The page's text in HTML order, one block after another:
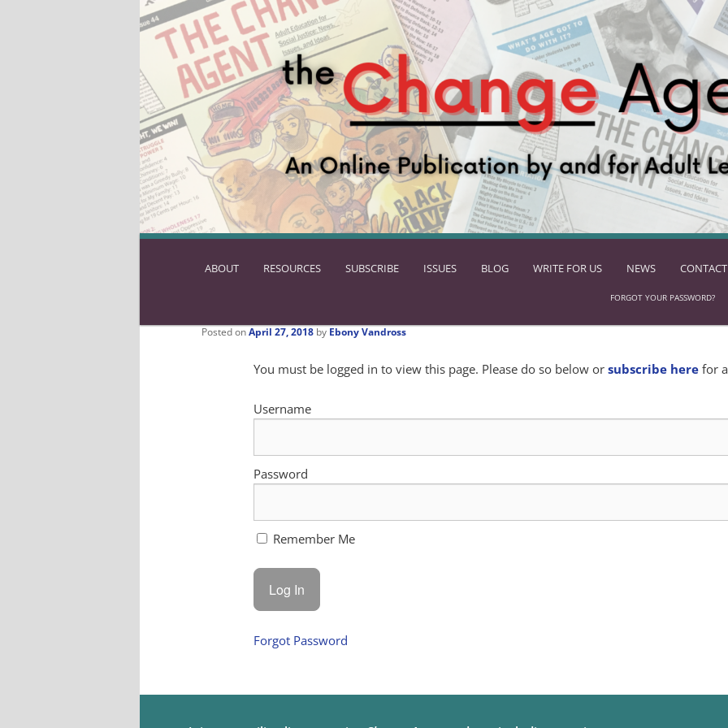
SKIP
CONTENT
ABOUT RESOURCES SUBSCRIBE ISSUES BLOG WRITE FOR US NEWS
FORGOT YOUR PASSWORD?
Posted onApril 27, 2018 by Ebony Vandross
You must be logged in to view this page. Please do so below orsubscribe here for
Username
Password
Remember Me
Forgot Password